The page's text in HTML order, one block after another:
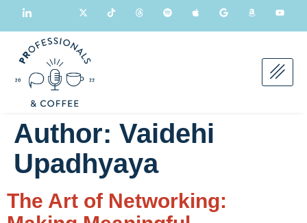
Author: Vaidehi
Upadhyaya
The Art of Networking: